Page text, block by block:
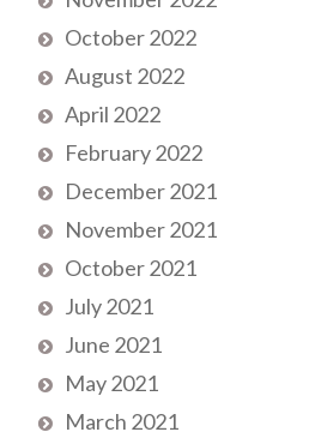
October 2022
August 2022
April 2022
February 2022
December 2021
November 2021
October 2021
July 2021
June 2021
May 2021
March 2021